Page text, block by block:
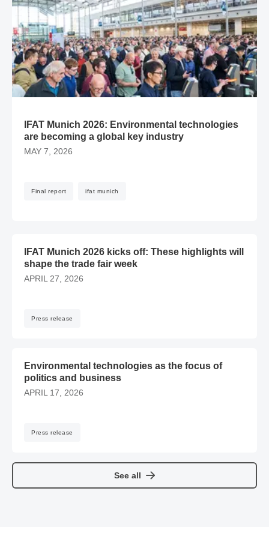
IFAT Munich 2026: Environmental technologies
are becoming a global key industry
MAY 7, 2026
Final report ifat munich
​​IFAT Munich 2026 kicks off: These highlights will
shape the trade fair week
APRIL 27, 2026
Press release
​​Environmental technologies as the focus of
politics and business
APRIL 17, 2026
Press release
See all